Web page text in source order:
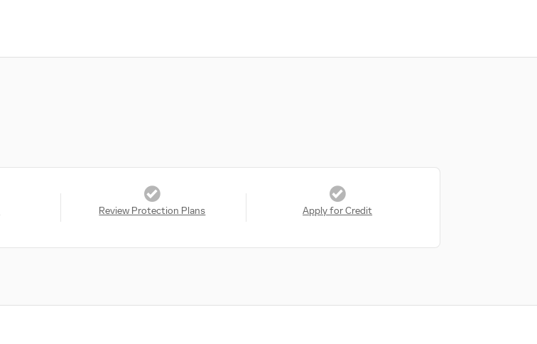
Review Protection Plans Apply for Credit